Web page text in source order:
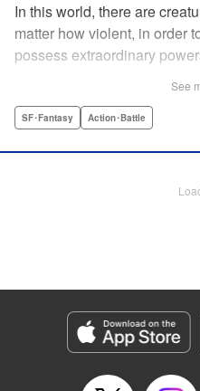
In this world, there are
matter how violent, in order
possess extraordinary
them. Although he's a
Lettering by Zwei Lichtroad,
Genre: SF･Fantasy, Action･Battle
Episode Details
Released: Apr 18, 2023
Book Length: 19 pages
See
SF･Fantasy Action･Battle